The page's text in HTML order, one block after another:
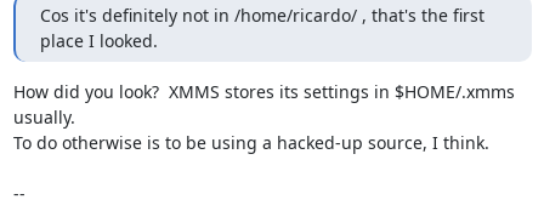
Cos it's definitely not in /home/ricardo/ , that's the first
place I looked.
How did you look?  XMMS stores its settings in $HOME/.xmms
usually.
To do otherwise is to be using a hacked-up source, I think.
--